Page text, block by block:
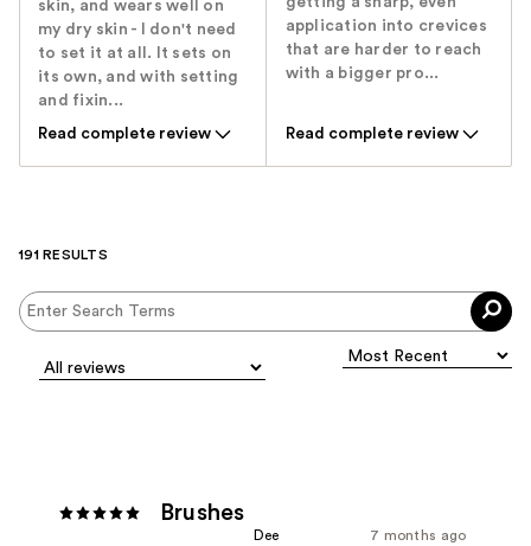
skin, and wears well on
my dry skin - I don't need
to set it at all. It sets on
its own, and with setting
and fixin...
Read complete review
application into crevices
that are harder to reach
with a bigger pro...
Read complete review
191 RESULTS
Brushes
7 months ago
Dee